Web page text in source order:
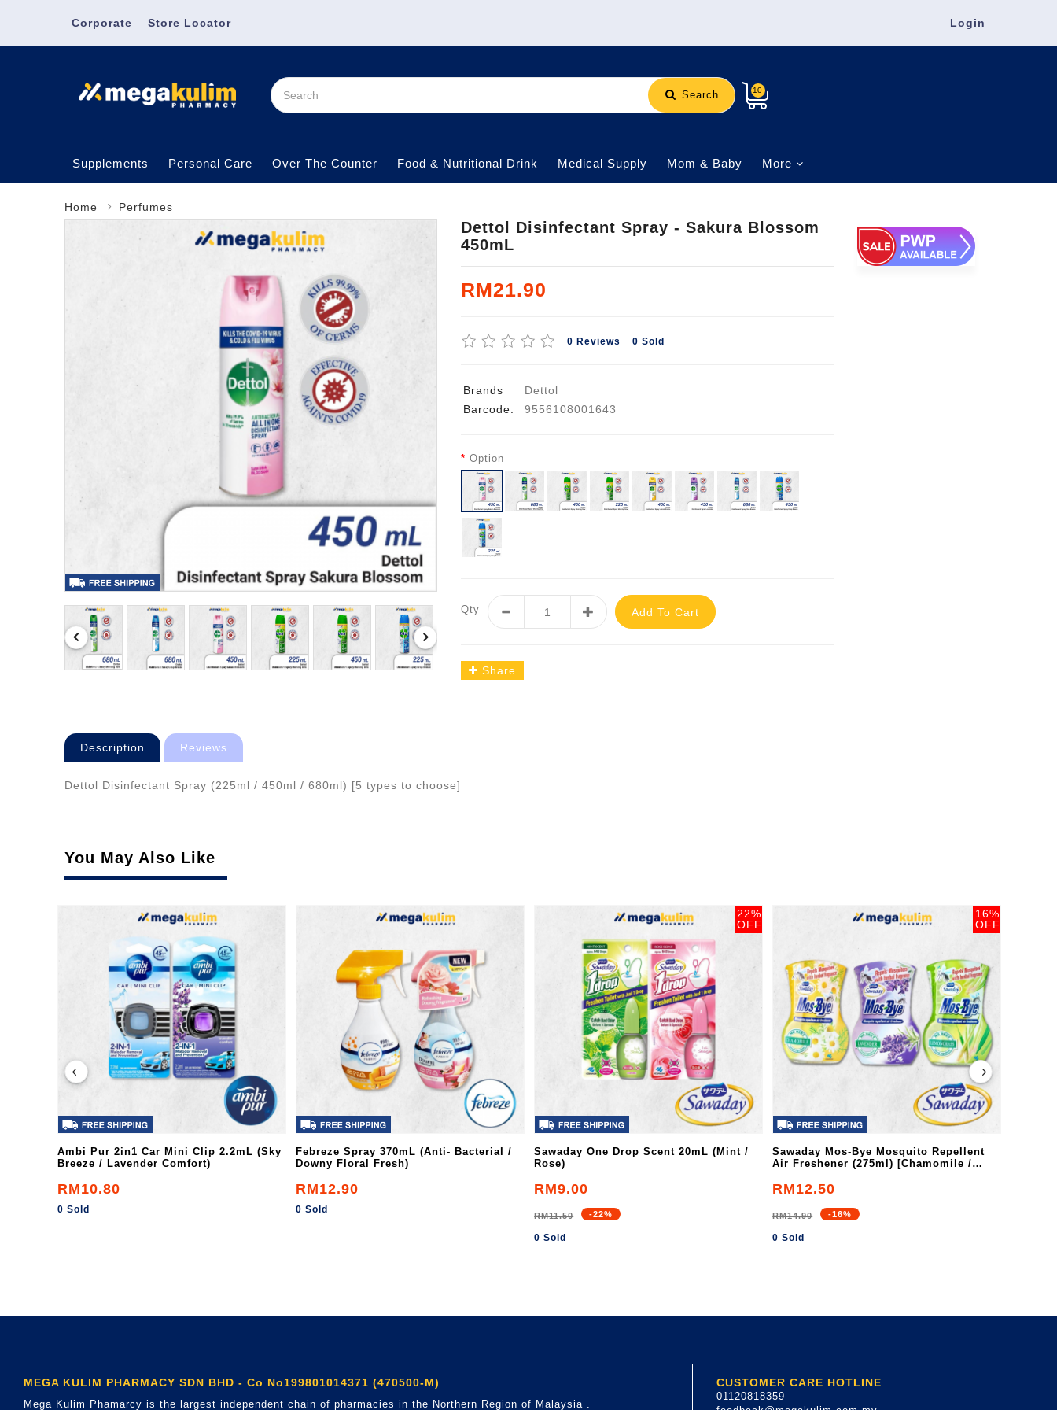
Corporate Store Locator Login
Search 10
Supplements Personal Care Over The Counter Food & Nutritional Drink Medical Supply Mom & Baby More
Home Perfumes
Dettol Disinfectant Spray - Sakura Blossom
450mL
RM21.90
0 Reviews 0 Sold
Brands
Dettol
Barcode:
9556108001643
Option
Qty Add To Cart
Share
Description Reviews
Dettol Disinfectant Spray (225ml / 450ml / 680ml) [5 types to choose]
You May Also Like
Ambi Pur 2in1 Car Mini Clip 2.2mL (Sky
Breeze / Lavender Comfort)
RM10.80
0 Sold
Febreze Spray 370mL (Anti- Bacterial /
Downy Floral Fresh)
RM12.90
0 Sold
22%
OFF
Sawaday One Drop Scent 20mL (Mint /
Rose)
RM9.00
RM11.50 -22%
0 Sold
16%
OFF
Sawaday Mos-Bye Mosquito Repellent
Air Freshener (275ml) [Chamomile /
RM12.50
RM14.90 -16%
0 Sold
MEGA KULIM PHARMACY SDN BHD - Co No199801014371 (470500-M)
Mega Kulim Phamarcy is the largest independent chain of pharmacies in the Northern Region of Malaysia .
CUSTOMER CARE HOTLINE
01120818359